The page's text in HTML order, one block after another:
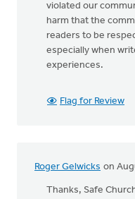
violated our
harm that the
readers to be
especially when
experiences.
Flag for Review
Roger Gelwicks on
Thanks, Safe